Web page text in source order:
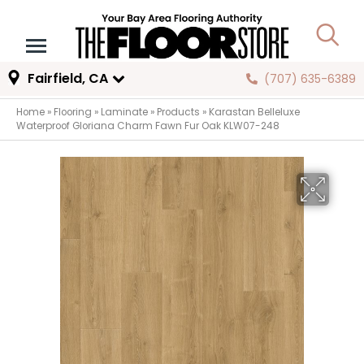
Fairfield, CA (707) 635-6389
Home » Flooring » Laminate » Products » Karastan Belleluxe
Waterproof Gloriana Charm Fawn Fur Oak KLW07-248